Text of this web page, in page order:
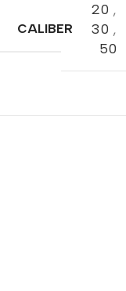
CALIBER
20 ,
30 ,
50